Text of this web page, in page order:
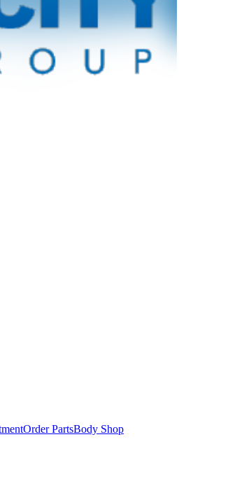
Order PartsBody Shop